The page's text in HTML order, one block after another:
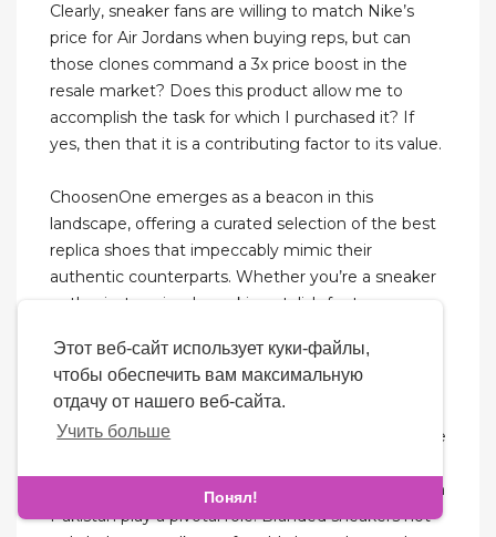
Этот веб-сайт использует куки-файлы,
чтобы обеспечить вам максимальную
отдачу от нашего веб-сайта.
Учить больше
Понял!
Clearly, sneaker fans are willing to match Nike’s
price for Air Jordans when buying reps, but can
those clones command a 3x price boost in the
resale market? Does this product allow me to
accomplish the task for which I purchased it? If
yes, then that it is a contributing factor to its value.
ChoosenOne emerges as a beacon in this
landscape, offering a curated selection of the best
replica shoes that impeccably mimic their
authentic counterparts. Whether you’re a sneaker
enthusiast or simply seeking stylish footwear,
replica sneakers for sale in 2024. Sneakers for men
and women are not just a style statement
anymore but they have become a lifestyle choice
in a demanding world that we live in. Where we are
literally everything we do, premium quality shoes in
Pakistan play a pivotal role. Branded sneakers not